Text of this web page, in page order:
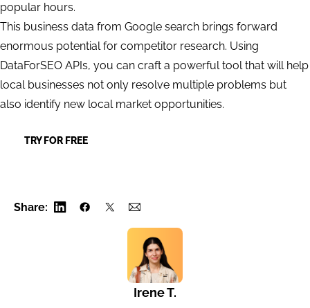
popular hours.
This business data from Google search brings forward
enormous potential for competitor research. Using
DataForSEO APIs, you can craft a powerful tool that will help
local businesses not only resolve multiple problems but
also identify new local market opportunities.
TRY FOR FREE
Share:
Irene T.